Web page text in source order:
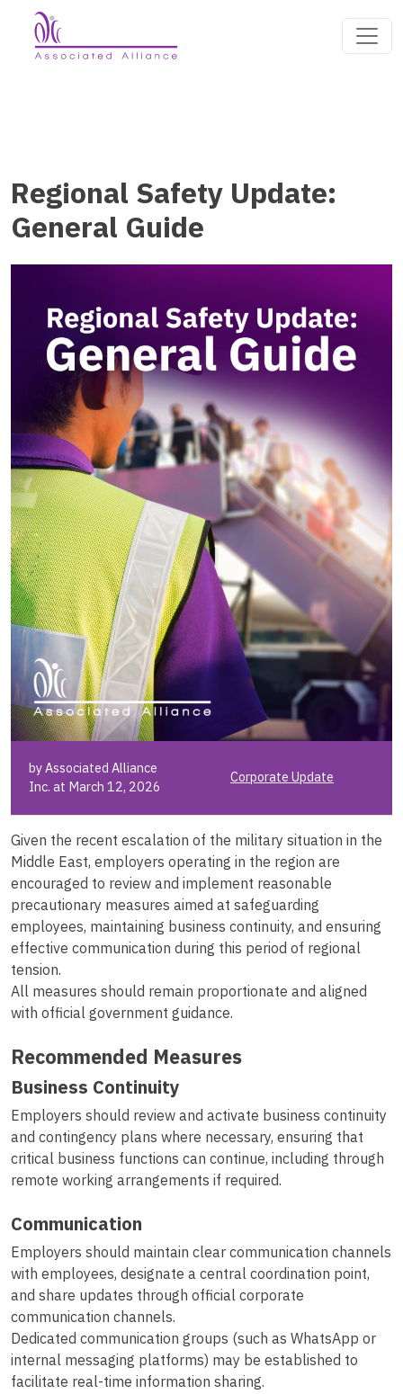
Regional Safety Update:
General Guide
by Associated Alliance
Inc. at March 12, 2026
Corporate Update
Given the recent escalation of the military situation in the
Middle East, employers operating in the region are
encouraged to review and implement reasonable
precautionary measures aimed at safeguarding
employees, maintaining business continuity, and ensuring
effective communication during this period of regional
tension.
All measures should remain proportionate and aligned
with official government guidance.
Recommended Measures
Business Continuity
Employers should review and activate business continuity
and contingency plans where necessary, ensuring that
critical business functions can continue, including through
remote working arrangements if required.
Communication
Employers should maintain clear communication channels
with employees, designate a central coordination point,
and share updates through official corporate
communication channels.
Dedicated communication groups (such as WhatsApp or
internal messaging platforms) may be established to
facilitate real-time information sharing.